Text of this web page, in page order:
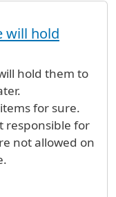
FROM
will hold
hold them to
for sure.
responsible for
not allowed on